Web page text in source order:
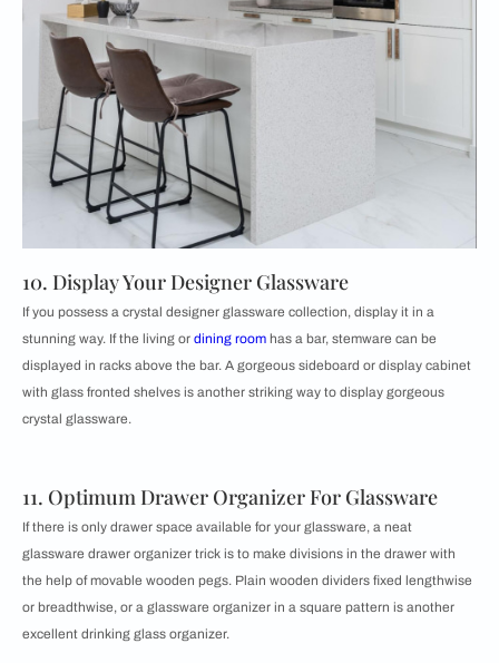
10. Display Your Designer Glassware
If you possess a crystal designer glassware collection, display it in a
stunning way. If the living or dining room has a bar, stemware can be
displayed in racks above the bar. A gorgeous sideboard or display cabinet
with glass fronted shelves is another striking way to display gorgeous
crystal glassware.
11. Optimum Drawer Organizer For Glassware
If there is only drawer space available for your glassware, a neat
glassware drawer organizer trick is to make divisions in the drawer with
the help of movable wooden pegs. Plain wooden dividers fixed lengthwise
or breadthwise, or a glassware organizer in a square pattern is another
excellent drinking glass organizer.